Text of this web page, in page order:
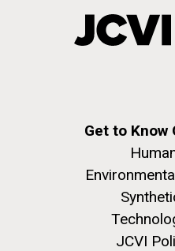
Get to Know
JCVI